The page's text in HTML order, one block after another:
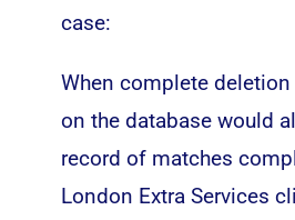
case:
When complete
on the database would
record of matches
London Extra Services